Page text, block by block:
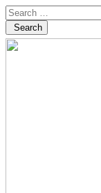
Search